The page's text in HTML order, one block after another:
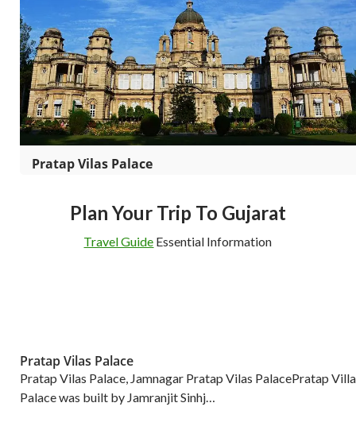
Pratap Vilas Palace
Plan Your Trip To Gujarat
Travel Guide Essential Information
Pratap Vilas Palace
Pratap Vilas Palace, Jamnagar Pratap Vilas PalacePratap Villa
Palace was built by Jamranjit Sinhj…